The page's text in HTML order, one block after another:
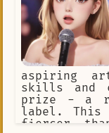
Camping
Heidi
Roleplay
Voting
aspiring
skills and
prize - a
label. This
fiercer